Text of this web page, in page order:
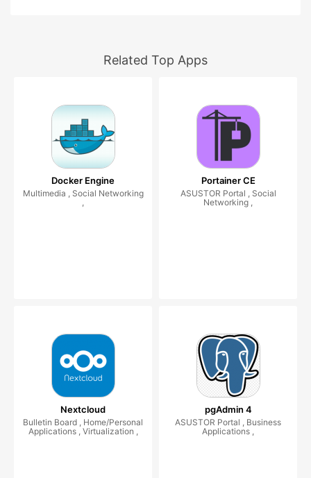
Related Top Apps
Docker Engine
Multimedia , Social Networking
,
Portainer CE
ASUSTOR Portal , Social
Networking ,
Nextcloud
Bulletin Board , Home/Personal
Applications , Virtualization ,
pgAdmin 4
ASUSTOR Portal , Business
Applications ,